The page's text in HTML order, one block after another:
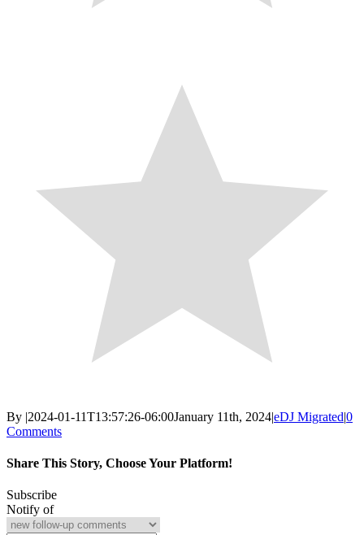
By |2024-01-11T13:57:26-06:00January 11th, 2024|eDJ Migrated|0
Comments
Share This Story, Choose Your Platform!
Facebook
X
Reddit
LinkedIn
WhatsApp
Email
Subscribe
Notify of